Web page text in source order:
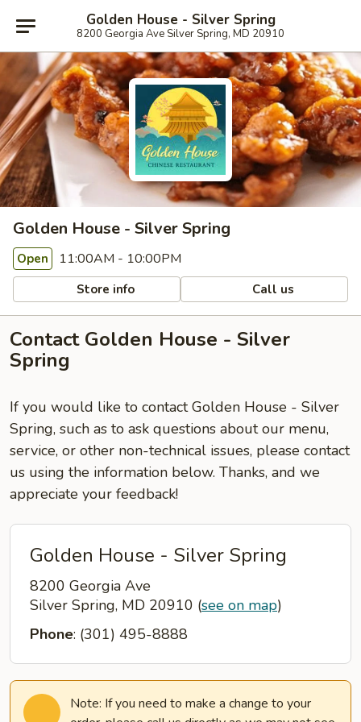
Golden House - Silver Spring
8200 Georgia Ave Silver Spring, MD 20910
Golden House - Silver Spring
Open 11:00AM - 10:00PM
Store info Call us
Contact Golden House - Silver
Spring
If you would like to contact Golden House - Silver
Spring, such as to ask questions about our menu,
service, or other non-technical issues, please contact
us using the information below. Thanks, and we
appreciate your feedback!
Golden House - Silver Spring
8200 Georgia Ave
Silver Spring, MD 20910 (see on map)
Phone: (301) 495-8888
Note: If you need to make a change to your